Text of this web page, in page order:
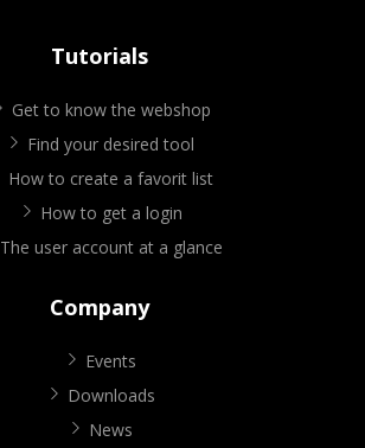
Tutorials
Get to know the webshop
Find your desired tool
How to create a favorit list
How to get a login
The user account at a glance
Company
Events
Downloads
News